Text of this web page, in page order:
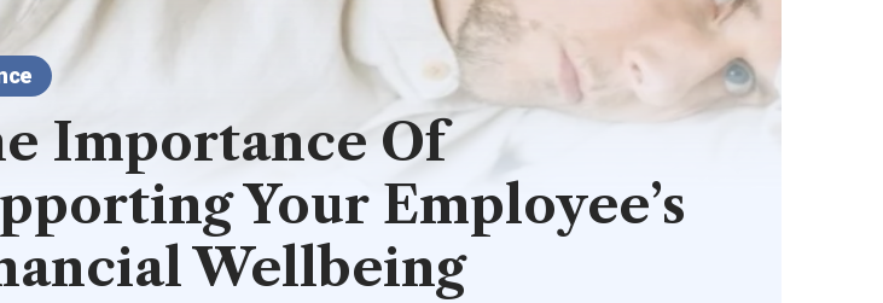
Importance Of
Your Employee’s
Wellbeing